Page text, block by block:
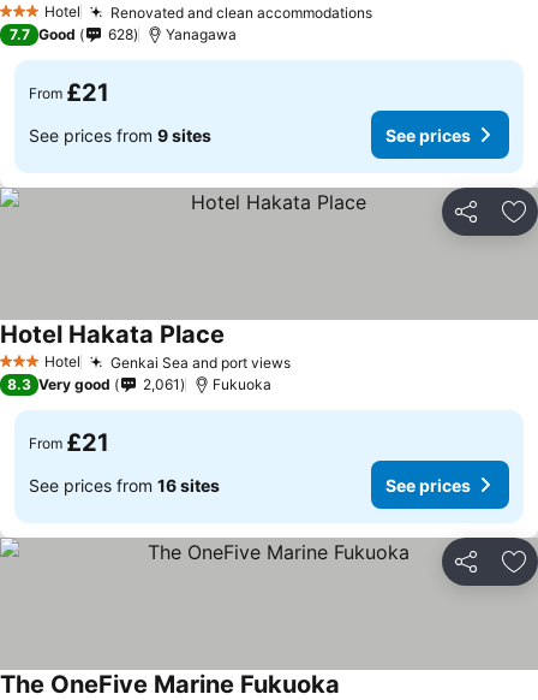
3 StarsHotel Renovated and clean accommodations
7.7 Good 628 Yanagawa
From £21
See prices from 9 sites See prices
Share
3 StarsHotel Genkai Sea and port views
Hotel Hakata Place
8.3 Very good 2,061 Fukuoka
From £21
See prices from 16 sites See prices
Share
The OneFive Marine Fukuoka